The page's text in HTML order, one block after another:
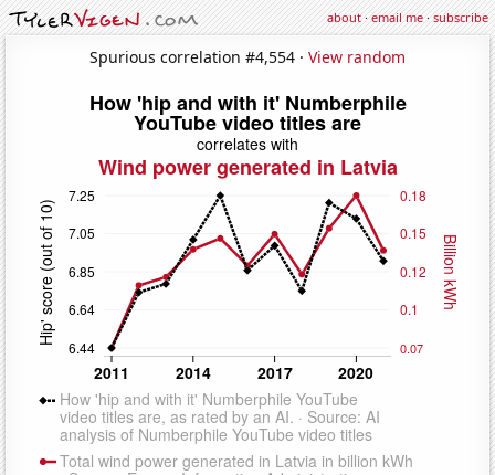
about·email me·subscribe
Spurious correlation #4,554 · View random